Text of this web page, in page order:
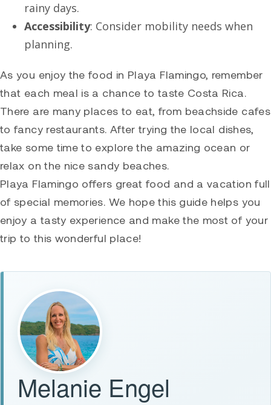
rainy days.
Accessibility: Consider mobility needs when
planning.
As you enjoy the food in Playa Flamingo, remember
that each meal is a chance to taste Costa Rica.
There are many places to eat, from beachside cafes
to fancy restaurants. After trying the local dishes,
take some time to explore the amazing ocean or
relax on the nice sandy beaches.
Playa Flamingo offers great food and a vacation full
of special memories. We hope this guide helps you
enjoy a tasty experience and make the most of your
trip to this wonderful place!
Melanie Engel